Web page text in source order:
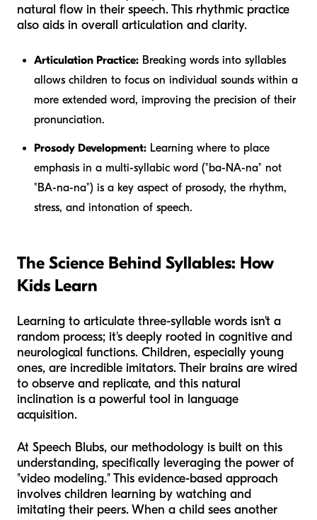
natural flow in their speech. This rhythmic practice
also aids in overall articulation and clarity.
Articulation Practice: Breaking words into syllables
allows children to focus on individual sounds within a
more extended word, improving the precision of their
pronunciation.
Prosody Development: Learning where to place
emphasis in a multi-syllabic word ("ba-NA-na" not
"BA-na-na") is a key aspect of prosody, the rhythm,
stress, and intonation of speech.
The Science Behind Syllables: How
Kids Learn
Learning to articulate three-syllable words isn't a
random process; it's deeply rooted in cognitive and
neurological functions. Children, especially young
ones, are incredible imitators. Their brains are wired
to observe and replicate, and this natural
inclination is a powerful tool in language
acquisition.
At Speech Blubs, our methodology is built on this
understanding, specifically leveraging the power of
"video modeling." This evidence-based approach
involves children learning by watching and
imitating their peers. When a child sees another